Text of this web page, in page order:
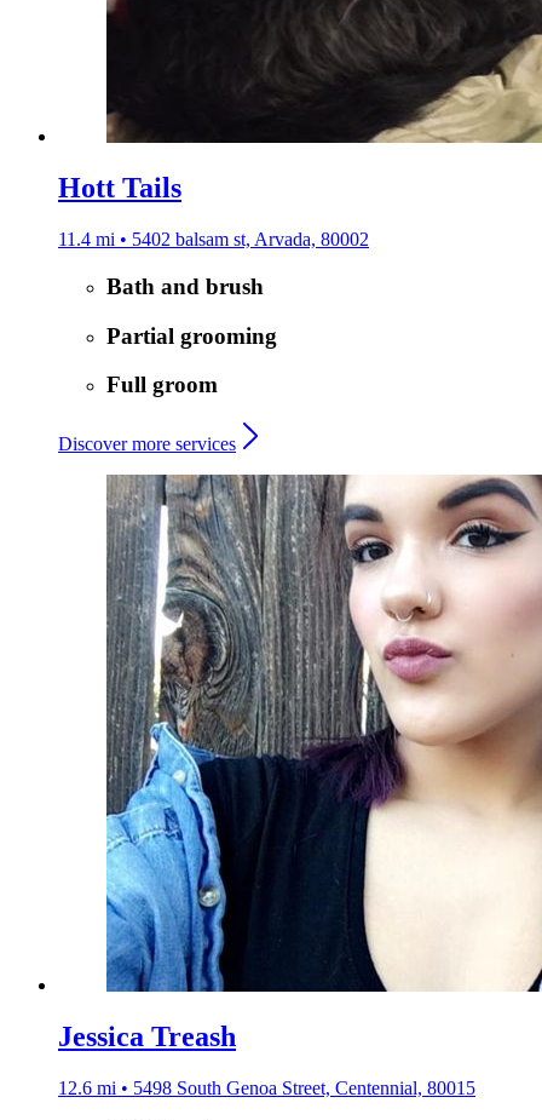
Hott Tails
11.4 mi • 5402 balsam st, Arvada, 80002
Bath and brush
Partial grooming
Full groom
Discover more services
Jessica Treash
12.6 mi • 5498 South Genoa Street, Centennial, 80015